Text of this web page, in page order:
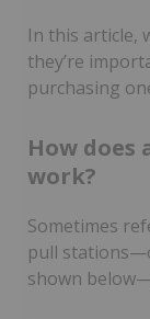
In this article,
they’re
purchasing
How
work?
Sometimes
pull
shown